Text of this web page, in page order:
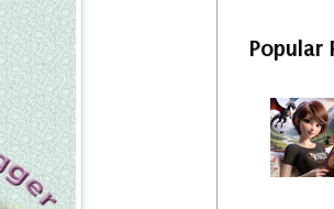
Popular